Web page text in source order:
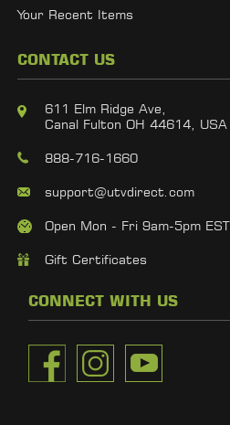
Your Recent Items
CONTACT US
611 Elm Ridge Ave,
Canal Fulton OH 44614, USA
888-716-1660
support@utvdirect.com
Open Mon - Fri 9am-5pm EST
Gift Certificates
CONNECT WITH US